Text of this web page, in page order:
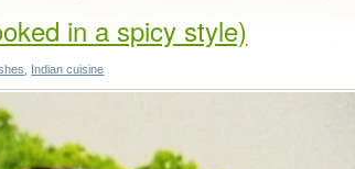
in a spicy style)
Indian cuisine